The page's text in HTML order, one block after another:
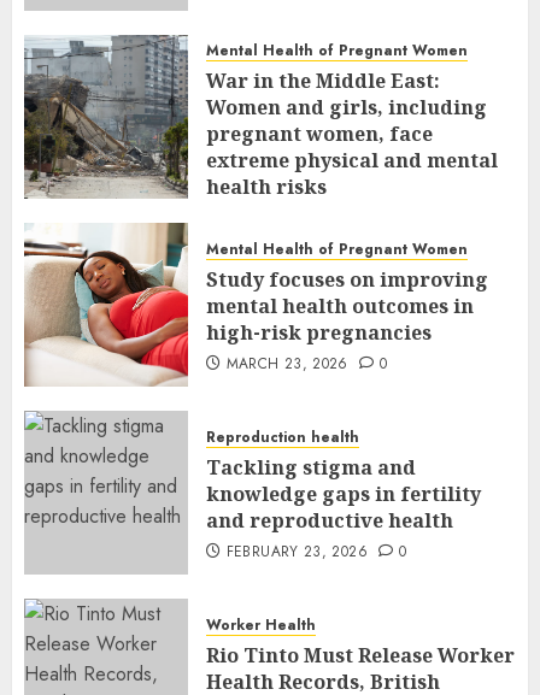
Mental Health of Pregnant Women
War in the Middle East:
Women and girls, including
pregnant women, face
extreme physical and mental
health risks
Mental Health of Pregnant Women
Study focuses on improving
mental health outcomes in
high-risk pregnancies
MARCH 23, 2026 0
Reproduction health
Tackling stigma and
knowledge gaps in fertility
and reproductive health
FEBRUARY 23, 2026 0
Worker Health
Rio Tinto Must Release Worker
Health Records, British